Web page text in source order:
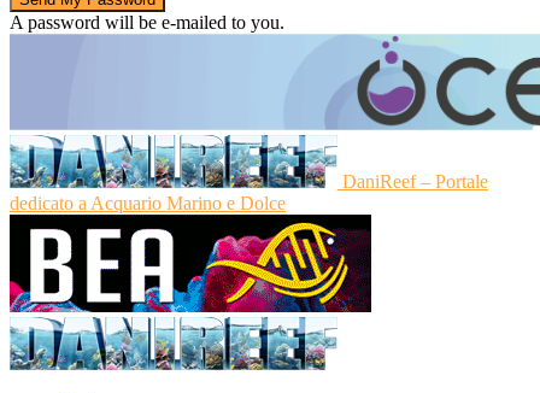
A password will be e-mailed to you.
DaniReef – Portale
dedicato a Acquario Marino e Dolce